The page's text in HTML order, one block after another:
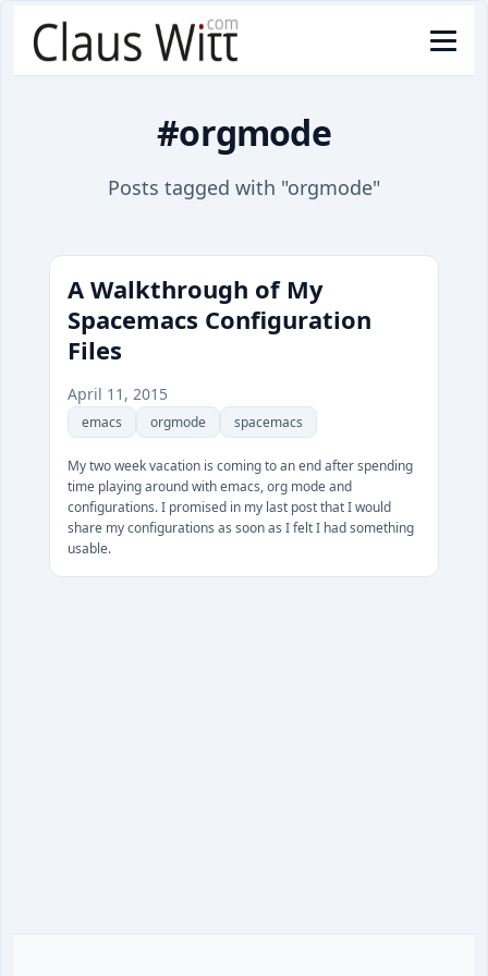
#orgmode
Posts tagged with "orgmode"
A Walkthrough of My
Spacemacs Configuration
Files
April 11, 2015
emacs orgmode spacemacs
My two week vacation is coming to an end after spending
time playing around with emacs, org mode and
configurations. I promised in my last post that I would
share my configurations as soon as I felt I had something
usable.